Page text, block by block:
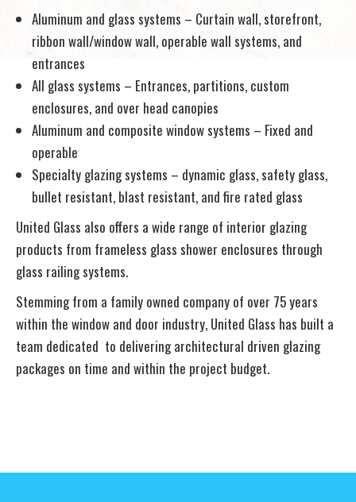
Aluminum and glass systems – Curtain wall, storefront,
ribbon wall/window wall, operable wall systems, and
entrances
All glass systems – Entrances, partitions, custom
enclosures, and over head canopies
Aluminum and composite window systems – Fixed and
operable
Specialty glazing systems – dynamic glass, safety glass,
bullet resistant, blast resistant, and fire rated glass
United Glass also offers a wide range of interior glazing
products from frameless glass shower enclosures through
glass railing systems.
Stemming from a family owned company of over 75 years
within the window and door industry, United Glass has built a
team dedicated to delivering architectural driven glazing
packages on time and within the project budget.